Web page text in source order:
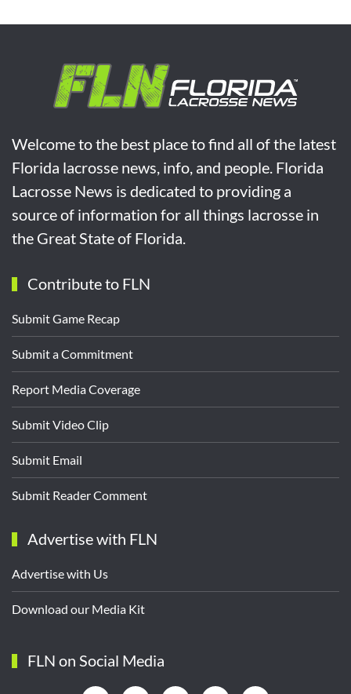
Welcome to the best place to find all of the latest
Florida lacrosse news, info, and people. Florida
Lacrosse News is dedicated to providing a
source of information for all things lacrosse in
the Great State of Florida.
Contribute to FLN
Submit Game Recap
Submit a Commitment
Report Media Coverage
Submit Video Clip
Submit Email
Submit Reader Comment
Advertise with FLN
Advertise with Us
Download our Media Kit
FLN on Social Media